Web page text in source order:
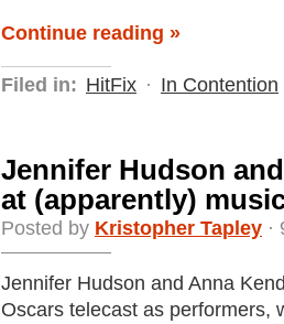
Continue reading »
Filed in: HitFix · In Contention
Jennifer Hudson
at (apparently)
Posted by Kristopher Tapley ·
Jennifer Hudson and Anna
Oscars telecast as performers,